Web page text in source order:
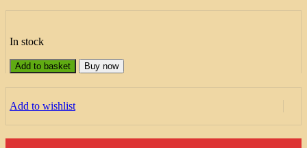
In stock
Add to basket Buy now
Add to wishlist